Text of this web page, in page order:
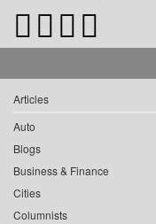
Articles
Auto
Blogs
Business & Finance
Cities
Columnists